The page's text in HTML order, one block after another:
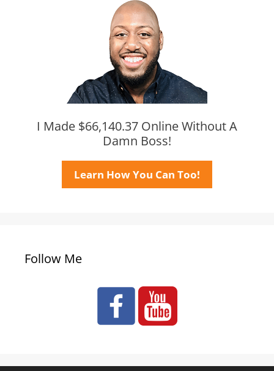
I Made $66,140.37 Online Without A
Damn Boss!
Learn How You Can Too!
Follow Me